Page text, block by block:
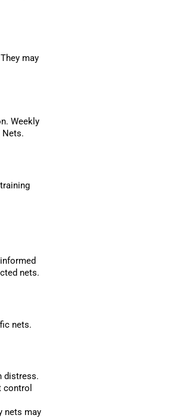
may
Weekly
Nets.
nets.
nets.
distress.
control
nets may